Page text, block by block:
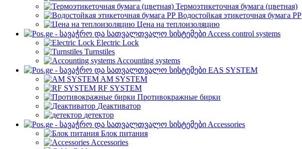
Термоэтикеточная бумага (цветная)
Водостойкая этикеточная бумага PP
Цена на теплоизоляцию
Access control systems
Electric Lock
Turnstiles
Accounting systems
EAS SYSTEM
AM SYSTEM
RF SYSTEM
Противокражные бирки
Деактиватор
детектор
Accessories
Блок питания
Accessories